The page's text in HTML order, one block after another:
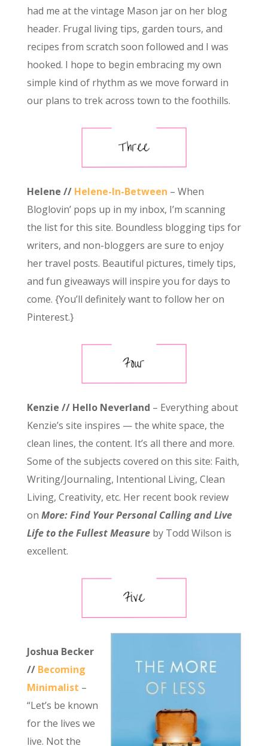
had me at the vintage Mason jar on her blog
header. Frugal living tips, garden tours, and
recipes from scratch soon followed and I was
hooked. I hope to begin embracing my own
simple kind of rhythm as we move forward in
our plans to trek across town to the foothills.
Helene // Helene-In-Between – When
Bloglovin’ pops up in my inbox, I’m scanning
the list for this site. Boundless blogging tips for
writers, and non-bloggers are sure to enjoy
her travel posts. Beautiful pictures, timely tips,
and fun giveaways will inspire you for days to
come. {You’ll definitely want to follow her on
Pinterest.}
Kenzie // Hello Neverland – Everything about
Kenzie’s site inspires — the white space, the
clean lines, the content. It’s all there and more.
Some of the subjects covered on this site: Faith,
Writing/Journaling, Intentional Living, Clean
Living, Creativity, etc. Her recent book review
on More: Find Your Personal Calling and Live
Life to the Fullest Measureby Todd Wilson is
excellent.
Joshua Becker
// Becoming
Minimalist –
“Let’s be known
for the lives we
live. Not the